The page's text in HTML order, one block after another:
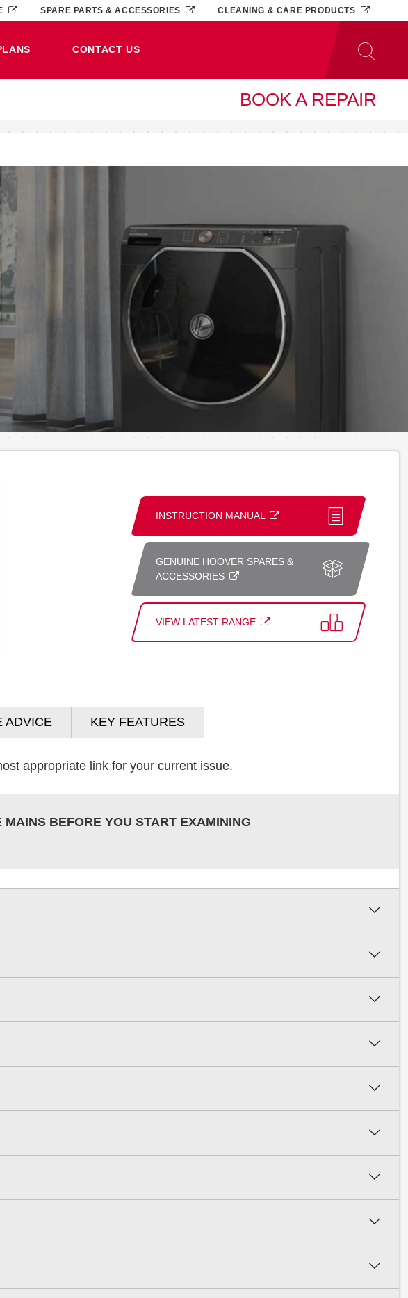
CONTACT US
SPARE PARTS & ACCESSORIES CLEANING & CARE PRODUCTS
BOOK A REPAIR
INSTRUCTION MANUAL
GENUINE HOOVER SPARES &
ACCESSORIES
VIEW LATEST RANGE
ADVICE KEY FEATURES
appropriate link for your current issue.
BEFORE YOU START EXAMINING